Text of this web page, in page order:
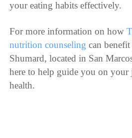
your eating habits effectively.
For more information on how
nutrition counseling can
Shumard, located in San
here to help guide you on your
health.